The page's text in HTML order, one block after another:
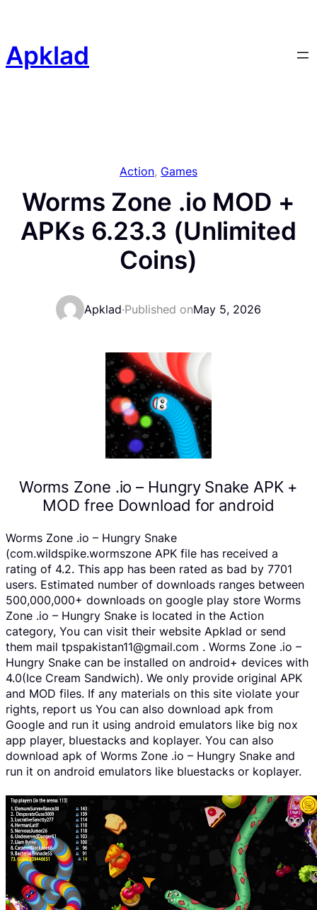
content
Apklad
Action, Games
Worms Zone .io MOD +
APKs 6.23.3 (Unlimited
Coins)
Apklad·Published onMay 5, 2026
Worms Zone .io – Hungry Snake APK +
MOD free Download for android
Worms Zone .io – Hungry Snake
(com.wildspike.wormszone APK file has received a
rating of 4.2. This app has been rated as bad by 7701
users. Estimated number of downloads ranges between
500,000,000+ downloads on google play store Worms
Zone .io – Hungry Snake is located in the Action
category, You can visit their website Apklad or send
them mail tpspakistan11@gmail.com . Worms Zone .io –
Hungry Snake can be installed on android+ devices with
4.0(Ice Cream Sandwich). We only provide original APK
and MOD files. If any materials on this site violate your
rights, report us You can also download apk from
Google and run it using android emulators like big nox
app player, bluestacks and koplayer. You can also
download apk of Worms Zone .io – Hungry Snake and
run it on android emulators like bluestacks or koplayer.